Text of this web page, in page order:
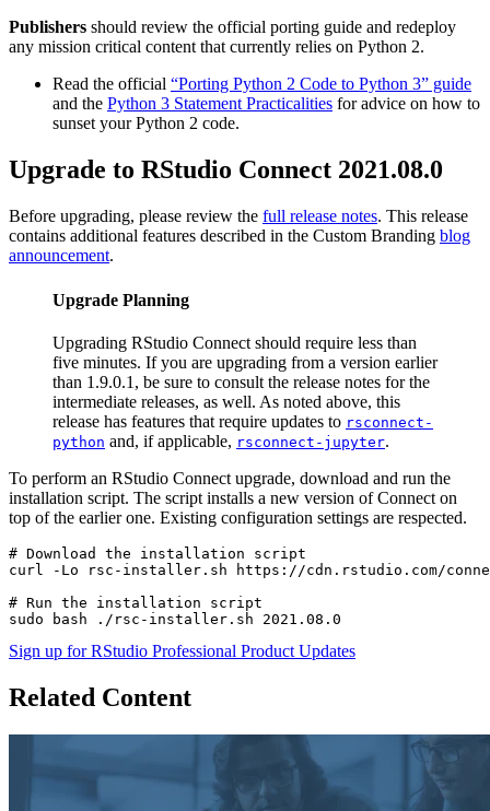
Publishers should review the official porting guide and redeploy
any mission critical content that currently relies on Python 2.
Read the official “Porting Python 2 Code to Python 3” guide
and the Python 3 Statement Practicalities for advice on how to
sunset your Python 2 code.
Upgrade to RStudio Connect 2021.08.0
Before upgrading, please review the full release notes. This release
contains additional features described in the Custom Branding blog
announcement.
Upgrade Planning
Upgrading RStudio Connect should require less than
five minutes. If you are upgrading from a version earlier
than 1.9.0.1, be sure to consult the release notes for the
intermediate releases, as well. As noted above, this
release has features that require updates to rsconnect-
python and, if applicable, rsconnect-jupyter.
To perform an RStudio Connect upgrade, download and run the
installation script. The script installs a new version of Connect on
top of the earlier one. Existing configuration settings are respected.
# Download the installation script
curl -Lo rsc-installer.sh https://cdn.rstudio.com/
# Run the installation script
sudo bash ./rsc-installer.sh 2021.08.0
Sign up for RStudio Professional Product Updates
Related Content